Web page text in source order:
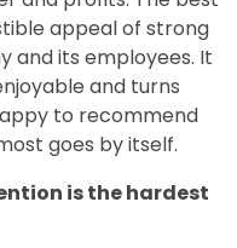
appeal of strong
and its employees. It
and turns
to recommend
goes by itself.
is the hardest